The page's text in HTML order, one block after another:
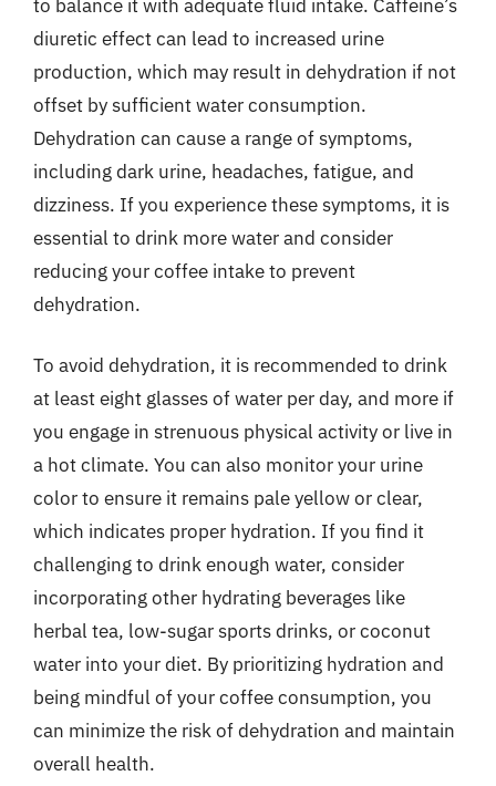
to balance it with adequate fluid intake. Caffeine’s
diuretic effect can lead to increased urine
production, which may result in dehydration if not
offset by sufficient water consumption.
Dehydration can cause a range of symptoms,
including dark urine, headaches, fatigue, and
dizziness. If you experience these symptoms, it is
essential to drink more water and consider
reducing your coffee intake to prevent
dehydration.
To avoid dehydration, it is recommended to drink
at least eight glasses of water per day, and more if
you engage in strenuous physical activity or live in
a hot climate. You can also monitor your urine
color to ensure it remains pale yellow or clear,
which indicates proper hydration. If you find it
challenging to drink enough water, consider
incorporating other hydrating beverages like
herbal tea, low-sugar sports drinks, or coconut
water into your diet. By prioritizing hydration and
being mindful of your coffee consumption, you
can minimize the risk of dehydration and maintain
overall health.